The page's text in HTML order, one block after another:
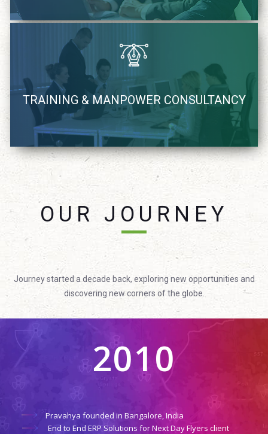
TRAINING & MANPOWER CONSULTANCY
We recognize, coach and supply Industry demand IT
resources
learn more
OUR JOURNEY
Journey started a decade back, exploring new opportunities and
discovering new corners of the globe.
2010
Pravahya founded in Bangalore, India
End to End ERP Solutions for Next Day Flyers client